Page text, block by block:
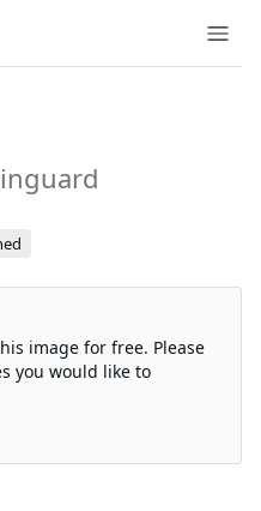
image for free. Please
you would like to